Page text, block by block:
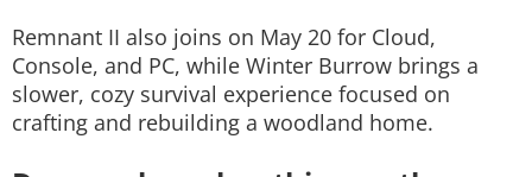
Remnant II also joins on May 20 for Cloud,
Console, and PC, while Winter Burrow brings a
slower, cozy survival experience focused on
crafting and rebuilding a woodland home.